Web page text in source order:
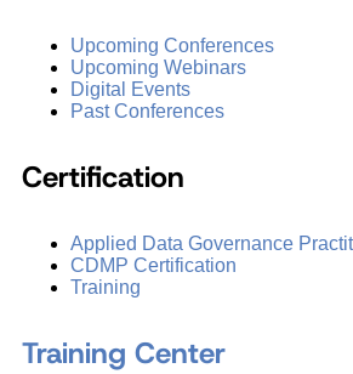
Upcoming Conferences
Upcoming Webinars
Digital Events
Past Conferences
Certification
Applied Data Governance
CDMP Certification
Training
Training Center